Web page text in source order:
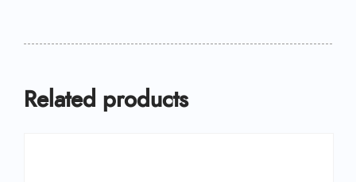
Related products